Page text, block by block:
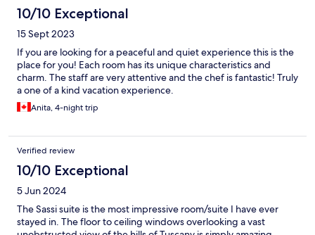
10/10 Exceptional
15 Sept 2023
If you are looking for a peaceful and quiet experience this is the
place for you! Each room has its unique characteristics and
charm. The staff are very attentive and the chef is fantastic! Truly
a one of a kind vacation experience.
Anita, 4-night trip
Verified review
10/10 Exceptional
5 Jun 2024
The Sassi suite is the most impressive room/suite I have ever
stayed in. The floor to ceiling windows overlooking a vast